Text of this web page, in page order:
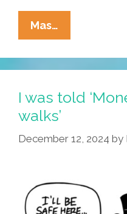
Mas…
Cucaracha:
Pry
It
From
His
Teeny
Blue
I was told
walks’
December 12, 2024 by